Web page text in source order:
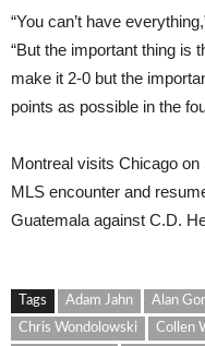
“You can’t have
“But the important thing is
make it 2-0 but the
points as possible in the
Montreal visits Chicago
MLS encounter and
Guatemala against C.D.
Tags Adam Jahn Alan
Chris Wondolowski
Collen